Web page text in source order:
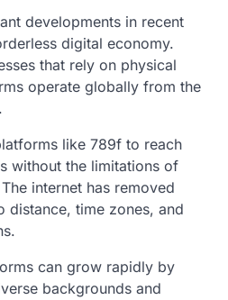
developments in recent
digital economy.
that rely on physical
operate globally from the
like 789f to reach
without the limitations of
internet has removed
distance, time zones, and
can grow rapidly by
backgrounds and